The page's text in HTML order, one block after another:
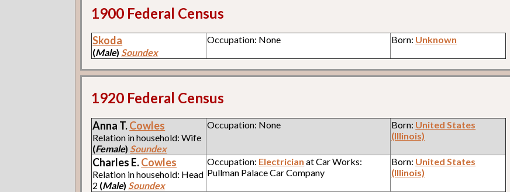
1900 Federal Census
Skoda
(Male) Soundex
Occupation: None Born: Unknown
1920 Federal Census
Anna T.Cowles
Relation in household: Wife
(Female) Soundex
Occupation: None Born: United States
(Illinois)
Charles E.Cowles
Relation in household: Head
2 (Male) Soundex
Occupation: Electrician at Car Works:
Pullman Palace Car Company
Born: United States
(Illinois)